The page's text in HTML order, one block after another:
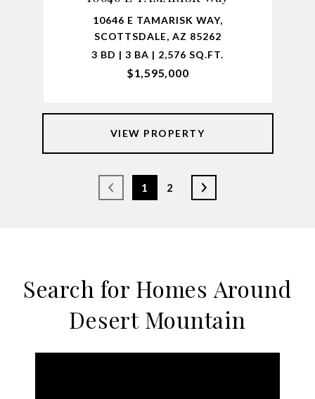
10646 E TAMARISK WAY,
SCOTTSDALE, AZ 85262
3 BD | 3 BA | 2,576 SQ.FT.
$1,595,000
VIEW PROPERTY
1 2
Search for Homes Around
Desert Mountain